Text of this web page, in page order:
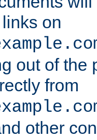
on
out of the
from
other